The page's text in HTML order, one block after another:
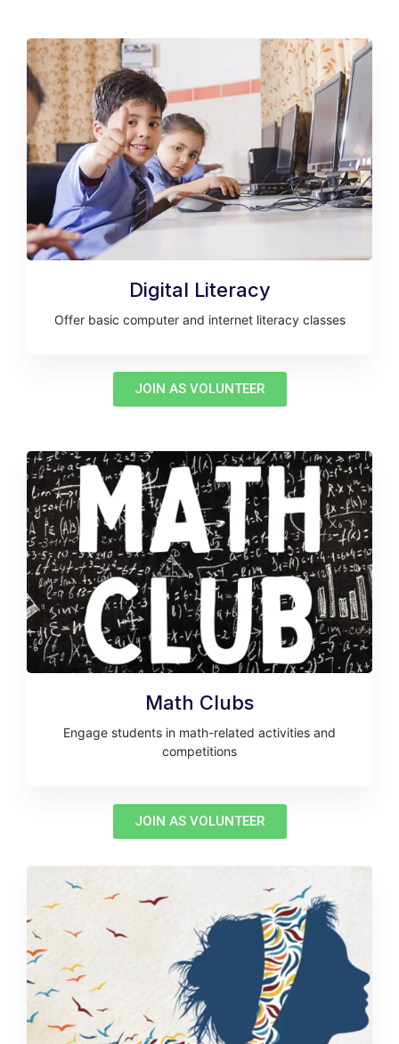
Digital Literacy
Offer basic computer and internet literacy classes
JOIN AS VOLUNTEER
Math Clubs
Engage students in math-related activities and
competitions
JOIN AS VOLUNTEER